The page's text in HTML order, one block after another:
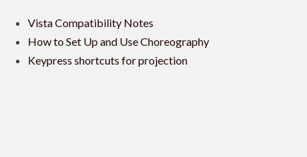
Vista Compatibility Notes
How to Set Up and Use Choreography
Keypress shortcuts for projection